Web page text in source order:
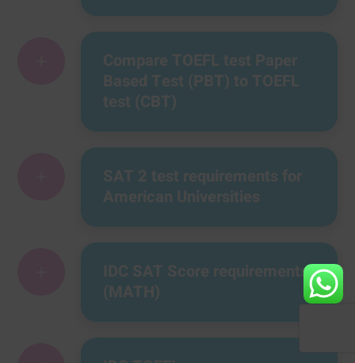
Compare TOEFL test Paper
Based Test (PBT) to TOEFL
test (CBT)
SAT 2 test requirements for
American Universities
IDC SAT Score requirements
(MATH)